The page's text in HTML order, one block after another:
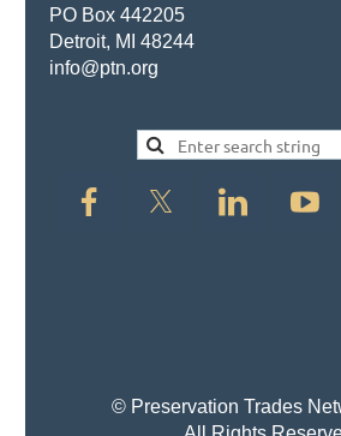
PO Box 442205
Detroit, MI 48244
info@ptn.org
© Preservation Trades